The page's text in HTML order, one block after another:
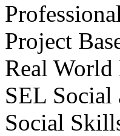
Project
Real World
SEL
Social